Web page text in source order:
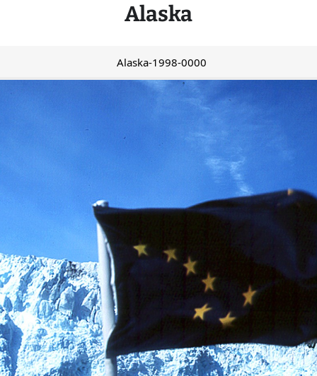
Alaska
Alaska-1998-0000